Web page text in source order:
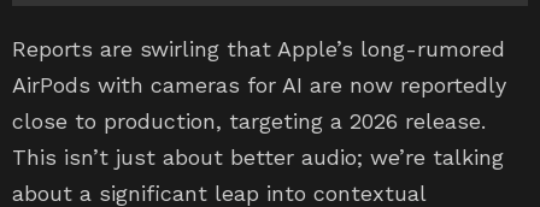
Reports are swirling that Apple’s long-rumored
AirPods with cameras for AI are now reportedly
close to production, targeting a 2026 release.
This isn’t just about better audio; we’re talking
about a significant leap into contextual